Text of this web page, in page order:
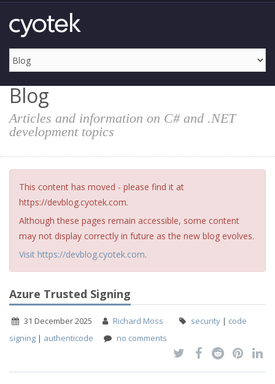
Blog
Articles and information on C# and .NET
development topics
This content has moved - please find it at
https://devblog.cyotek.com.
Although these pages remain accessible, some content
may not display correctly in future as the new blog evolves.
Visit https://devblog.cyotek.com.
Azure Trusted Signing
31 December 2025 Richard Moss security | code
signing | authenticode no comments